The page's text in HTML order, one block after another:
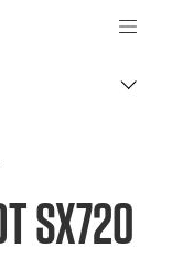
Logo, back to
SX720